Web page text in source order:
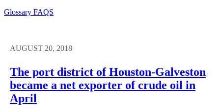
Glossary FAQS
AUGUST 20, 2018
The port district of Houston-Galveston
became a net exporter of crude oil in
April